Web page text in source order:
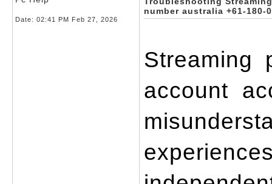
Date: 02:41 PM Feb 27, 2026
number australia +61-180-
Streaming
account